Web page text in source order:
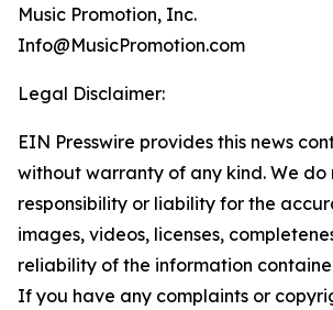
Music Promotion, Inc.
Info@MusicPromotion.com
Legal Disclaimer:
EIN Presswire provides this news
without warranty of any kind. We
responsibility or liability for the
images, videos, licenses,
reliability of the information
If you have any complaints or